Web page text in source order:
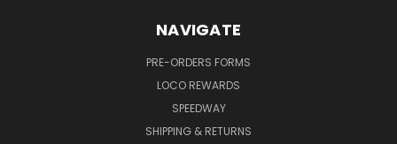
NAVIGATE
PRE-ORDERS FORMS
LOCO REWARDS
SPEEDWAY
SHIPPING & RETURNS